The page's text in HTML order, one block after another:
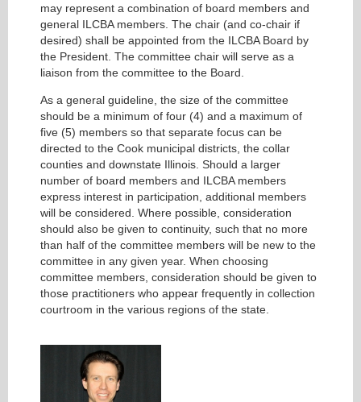
may represent a combination of board members and
general ILCBA members. The chair (and co-chair if
desired) shall be appointed from the ILCBA Board by
the President. The committee chair will serve as a
liaison from the committee to the Board.
As a general guideline, the size of the committee
should be a minimum of four (4) and a maximum of
five (5) members so that separate focus can be
directed to the Cook municipal districts, the collar
counties and downstate Illinois. Should a larger
number of board members and ILCBA members
express interest in participation, additional members
will be considered. Where possible, consideration
should also be given to continuity, such that no more
than half of the committee members will be new to the
committee in any given year. When choosing
committee members, consideration should be given to
those practitioners who appear frequently in collection
courtroom in the various regions of the state.